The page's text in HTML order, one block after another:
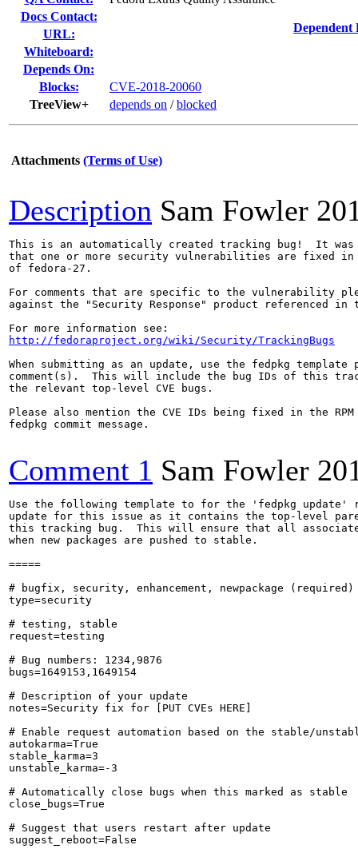
Docs Contact:
URL:
Whiteboard:
Depends On:
Blocks:
CVE-2018-20060
TreeView+
depends on /blocked
Dependent
Attachments (Terms of Use)
Description Sam Fowler
This is an automatically created tracking bug!  It was
that one or more security vulnerabilities are fixed in
of fedora-27.
For comments that are specific to the vulnerability
against the "Security Response" product referenced
http://fedoraproject.org/wiki/Security/TrackingBugs
When submitting as an update, use the fedpkg
comment(s).  This will include the bug IDs of this
the relevant top-level CVE bugs.
Please also mention the CVE IDs being fixed in the RPM
fedpkg commit message.
Comment 1 Sam Fowler
Use the following template to for the 'fedpkg update'
update for this issue as it contains the top-level
this tracking bug.  This will ensure that all
when new packages are pushed to stable.
=====
# bugfix, security, enhancement, newpackage (required)
type=security
# testing, stable
request=testing
# Bug numbers: 1234,9876
bugs=1649153,1649154
# Description of your update
notes=Security fix for [PUT CVEs HERE]
# Enable request automation based on the stable/
autokarma=True
stable_karma=3
unstable_karma=-3
# Automatically close bugs when this marked as stable
close_bugs=True
# Suggest that users restart after update
suggest_reboot=False